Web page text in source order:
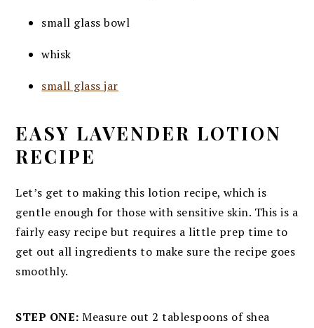
small glass bowl
whisk
small glass jar
EASY LAVENDER LOTION
RECIPE
Let’s get to making this lotion recipe, which is
gentle enough for those with sensitive skin. This is a
fairly easy recipe but requires a little prep time to
get out all ingredients to make sure the recipe goes
smoothly.
STEP ONE: Measure out 2 tablespoons of shea